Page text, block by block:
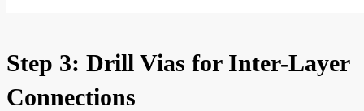
Step 3: Drill Vias for Inter-Layer
Connections